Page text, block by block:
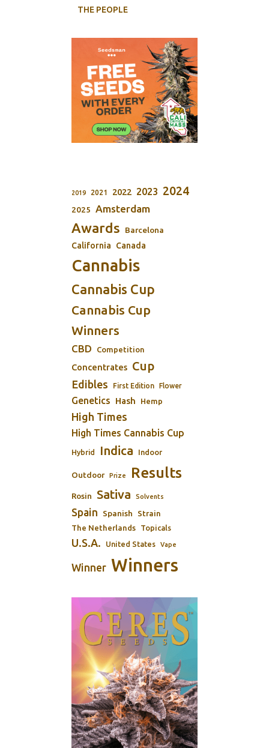
THE PEOPLE
2019 2021 2022 2023 2024
2025 Amsterdam
Awards
Barcelona
California
Canada
Cannabis
Cannabis Cup
Cannabis Cup
Winners
CBD Competition
Concentrates Cup
Edibles First Edition Flower
Genetics Hash Hemp
High Times
High Times Cannabis Cup
Hybrid Indica Indoor
Outdoor Prize Results
Rosin Sativa Solvents
Spain Spanish Strain
The Netherlands Topicals
U.S.A. United States Vape
Winner Winners